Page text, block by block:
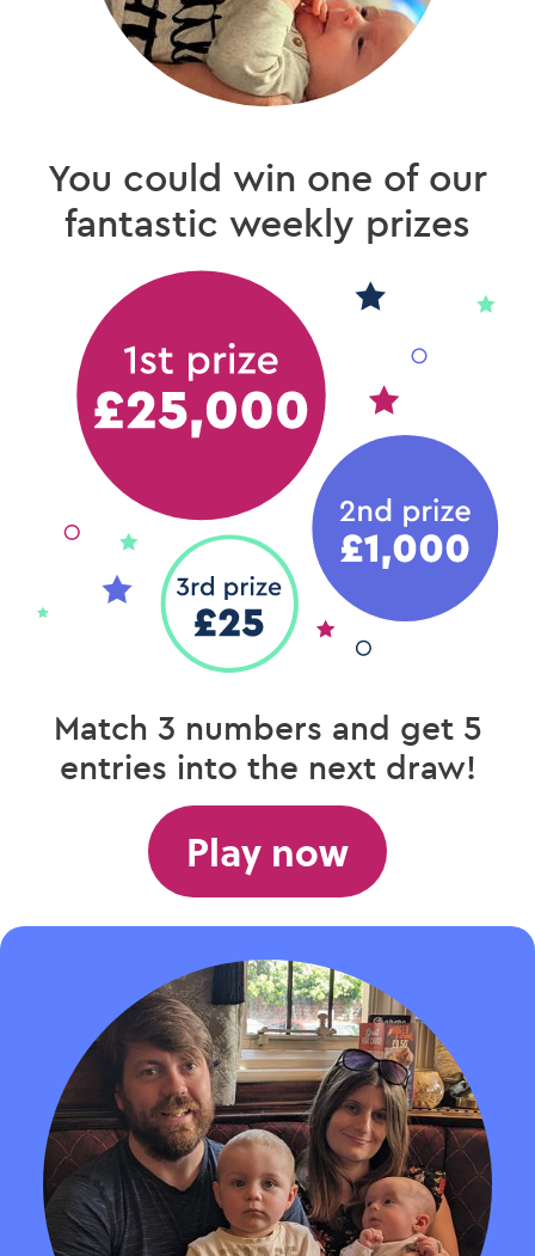
You could win one of our
fantastic weekly prizes
Match 3 numbers and get 5
entries into the next draw!
Play now